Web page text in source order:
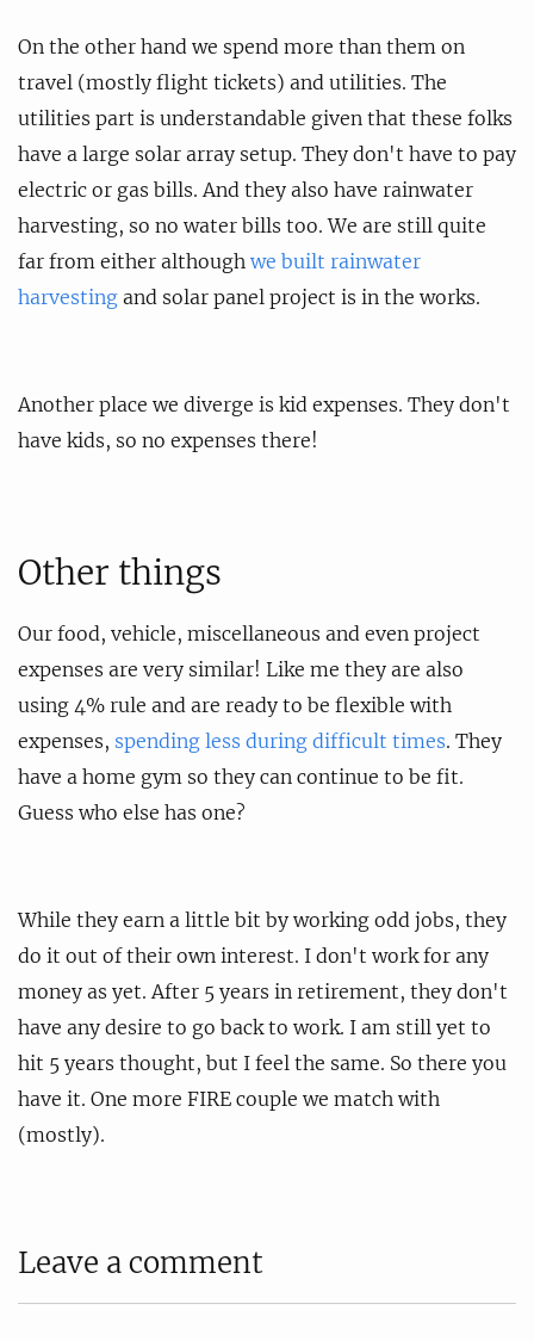
On the other hand we spend more than them on
travel (mostly flight tickets) and utilities. The
utilities part is understandable given that these folks
have a large solar array setup. They don't have to pay
electric or gas bills. And they also have rainwater
harvesting, so no water bills too. We are still quite
far from either although we built rainwater
harvesting and solar panel project is in the works.
Another place we diverge is kid expenses. They don't
have kids, so no expenses there!
Other things
Our food, vehicle, miscellaneous and even project
expenses are very similar! Like me they are also
using 4% rule and are ready to be flexible with
expenses, spending less during difficult times. They
have a home gym so they can continue to be fit.
Guess who else has one?
While they earn a little bit by working odd jobs, they
do it out of their own interest. I don't work for any
money as yet. After 5 years in retirement, they don't
have any desire to go back to work. I am still yet to
hit 5 years thought, but I feel the same. So there you
have it. One more FIRE couple we match with
(mostly).
Leave a comment